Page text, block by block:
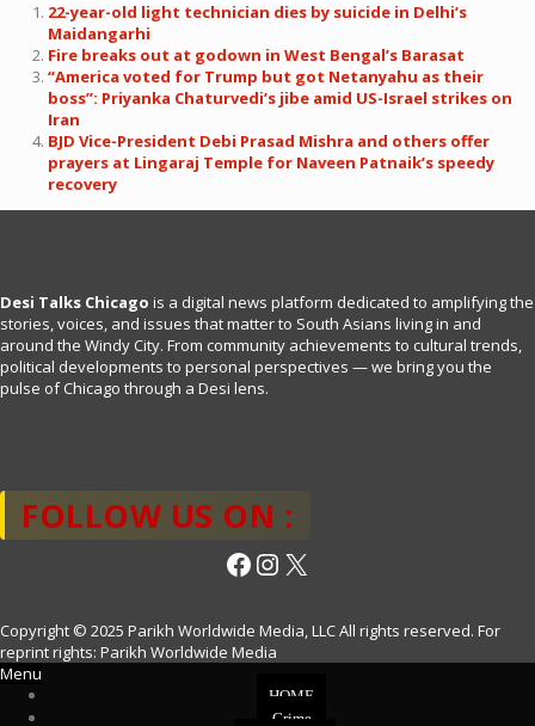
22-year-old light technician dies by suicide in Delhi’s
Maidangarhi
Fire breaks out at godown in West Bengal’s Barasat
“America voted for Trump but got Netanyahu as their
boss”: Priyanka Chaturvedi’s jibe amid US-Israel strikes on
Iran
BJD Vice-President Debi Prasad Mishra and others offer
prayers at Lingaraj Temple for Naveen Patnaik’s speedy
recovery
Desi Talks Chicago is a digital news platform dedicated to amplifying the
stories, voices, and issues that matter to South Asians living in and
around the Windy City. From community achievements to cultural trends,
political developments to personal perspectives — we bring you the
pulse of Chicago through a Desi lens.
FOLLOW US ON :
Facebook
Instagram
X
Copyright © 2025 Parikh Worldwide Media, LLC All rights reserved. For
reprint rights: Parikh Worldwide Media
Menu
HOME
Crime